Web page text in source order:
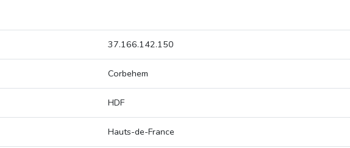
37.166.142.150
Corbehem
HDF
Hauts-de-France